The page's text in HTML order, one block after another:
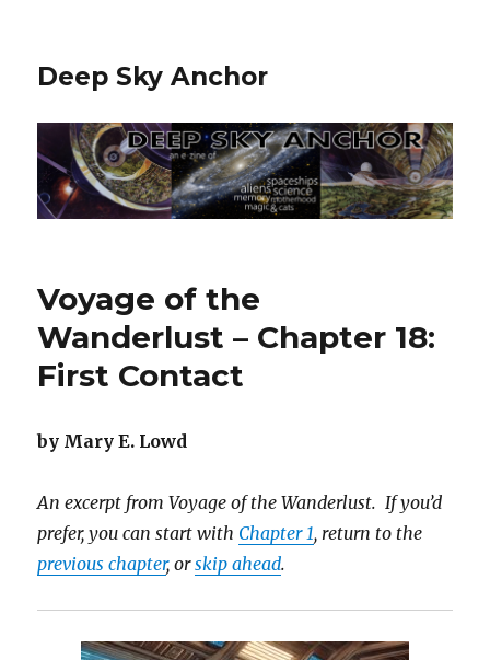
Deep Sky Anchor
Voyage of the
Wanderlust – Chapter 18:
First Contact
by Mary E. Lowd
An excerpt from Voyage of the Wanderlust. If you’d
prefer, you can start with Chapter 1, return to the
previous chapter, orskip ahead.